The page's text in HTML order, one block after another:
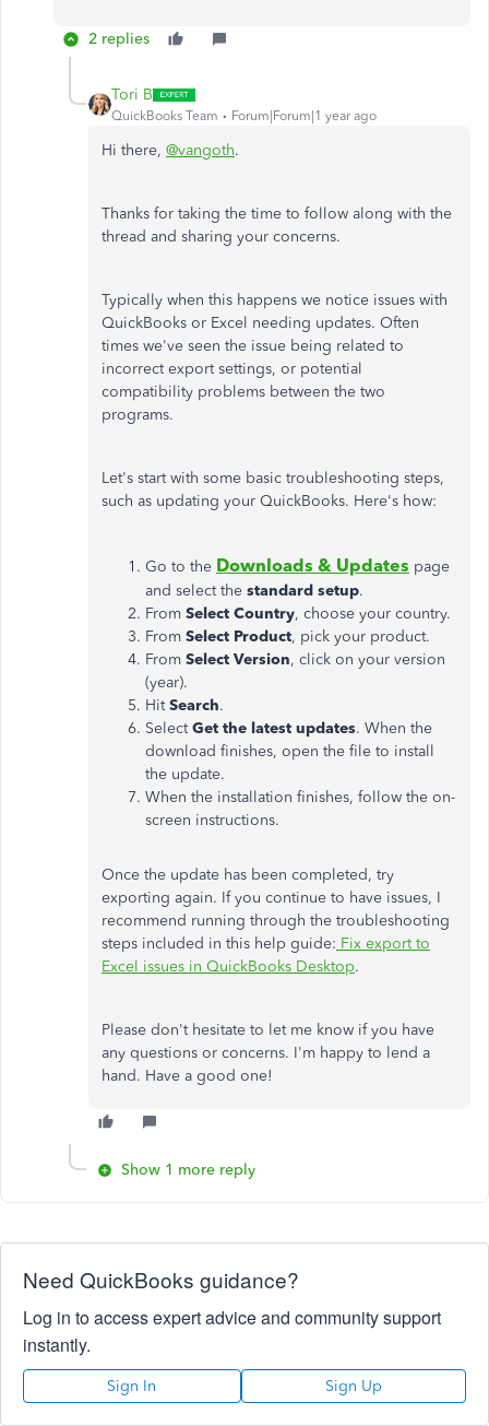
2 replies
Tori B
QuickBooks Team Forum|Forum|1 year ago
Hi there, @vangoth.
Thanks for taking the time to follow along with the
thread and sharing your concerns.
Typically when this happens we notice issues with
QuickBooks or Excel needing updates. Often
times we've seen the issue being related to
incorrect export settings, or potential
compatibility problems between the two
programs.
Let's start with some basic troubleshooting steps,
such as updating your QuickBooks. Here's how:
Go to the Downloads & Updates page
and select the standard setup.
From Select Country, choose your country.
From Select Product, pick your product.
From Select Version, click on your version
(year).
HitSearch.
SelectGet the latest updates. When the
download finishes, open the file to install
the update.
When the installation finishes, follow the on-
screen instructions.
Once the update has been completed, try
exporting again. If you continue to have issues, I
recommend running through the troubleshooting
steps included in this help guide: Fix export to
Excel issues in QuickBooks Desktop.
Please don't hesitate to let me know if you have
any questions or concerns. I'm happy to lend a
hand. Have a good one!
Show 1 more reply
Need QuickBooks guidance?
Log in to access expert advice and community support
instantly.
Sign In Sign Up